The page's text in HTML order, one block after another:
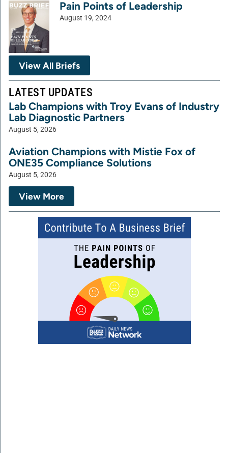
Pain Points of Leadership
August 19, 2024
View All Briefs
LATEST UPDATES
Lab Champions with Troy Evans of Industry
Lab Diagnostic Partners
August 5, 2026
Aviation Champions with Mistie Fox of
ONE35 Compliance Solutions
August 5, 2026
View More